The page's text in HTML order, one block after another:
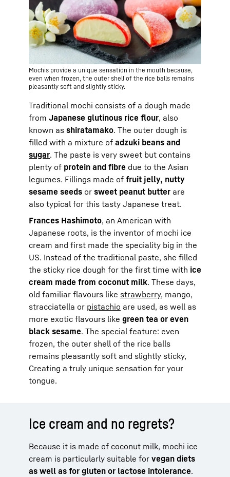
Mochis provide a unique sensation in the mouth because,
even when frozen, the outer shell of the rice balls remains
pleasantly soft and slightly sticky.
Traditional mochi consists of a dough made
from Japanese glutinous rice flour, also
known as shiratamako. The outer dough is
filled with a mixture of adzuki beans and
sugar. The paste is very sweet but contains
plenty of protein and fibre due to the Asian
legumes. Fillings made of fruit jelly, nutty
sesame seeds or sweet peanut butter are
also typical for this tasty Japanese treat.
Frances Hashimoto, an American with
Japanese roots, is the inventor of mochi ice
cream and first made the speciality big in the
US. Instead of the traditional paste, she filled
the sticky rice dough for the first time with ice
cream made from coconut milk. These days,
old familiar flavours like strawberry, mango,
stracciatella or pistachio are used, as well as
more exotic flavours like green tea or even
black sesame. The special feature: even
frozen, the outer shell of the rice balls
remains pleasantly soft and slightly sticky,
Creating a truly unique sensation for your
tongue.
Ice cream and no regrets?
Because it is made of coconut milk, mochi ice
cream is particularly suitable for vegan diets
as well as for gluten or lactose intolerance.